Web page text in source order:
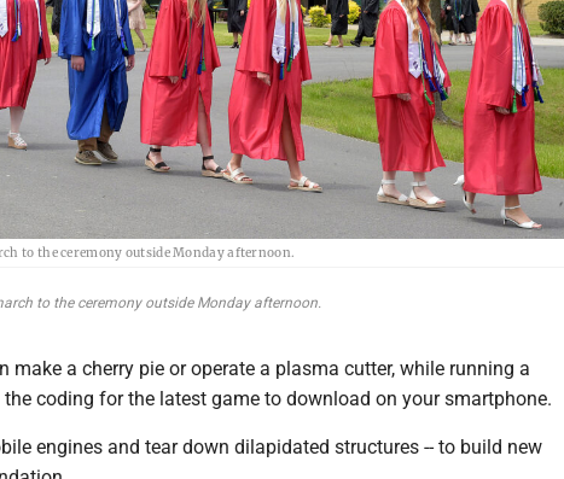
to the ceremony outside Monday afternoon.
to the ceremony outside Monday afternoon.
make a cherry pie or operate a plasma cutter, while running a
coding for the latest game to download on your smartphone.
engines and tear down dilapidated structures -- to build new